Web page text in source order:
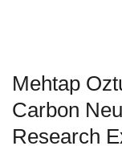
Mehtap
Carbon
Research